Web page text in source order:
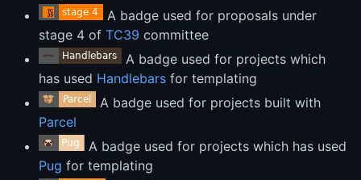
A badge used for proposals under
stage 4 of TC39 committee
A badge used for projects which
has used Handlebars for templating
A badge used for projects built with
Parcel
A badge used for projects which has used
Pug for templating